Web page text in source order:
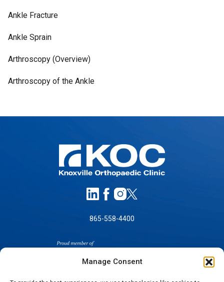
Manage Consent
Ankle Fracture
Ankle Sprain
Arthroscopy (Overview)
Arthroscopy of the Ankle
865-558-4400